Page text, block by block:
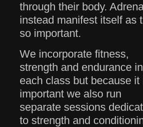
through their body.
instead manifest itself as
so important.
We incorporate fitness,
strength and endurance
each class but because it
important we also run
separate sessions
to strength and